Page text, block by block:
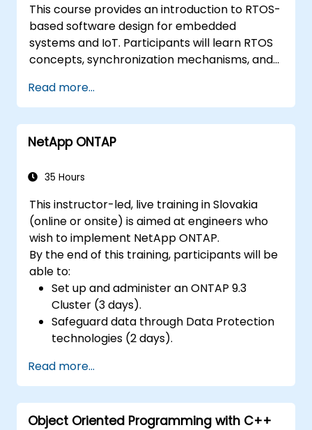
This course provides an introduction to RTOS-
based software design for embedded
systems and IoT. Participants will learn RTOS
concepts, synchronization mechanisms, and
exercises are performed using STM32 Nucleo
144 or similar development boards.
Read more...
NetApp ONTAP
35 Hours
This instructor-led, live training in Slovakia
(online or onsite) is aimed at engineers who
wish to implement NetApp ONTAP.
By the end of this training, participants will be
able to:
Set up and administer an ONTAP 9.3
Cluster (3 days).
Safeguard data through Data Protection
technologies (2 days).
Read more...
Object Oriented Programming with C++